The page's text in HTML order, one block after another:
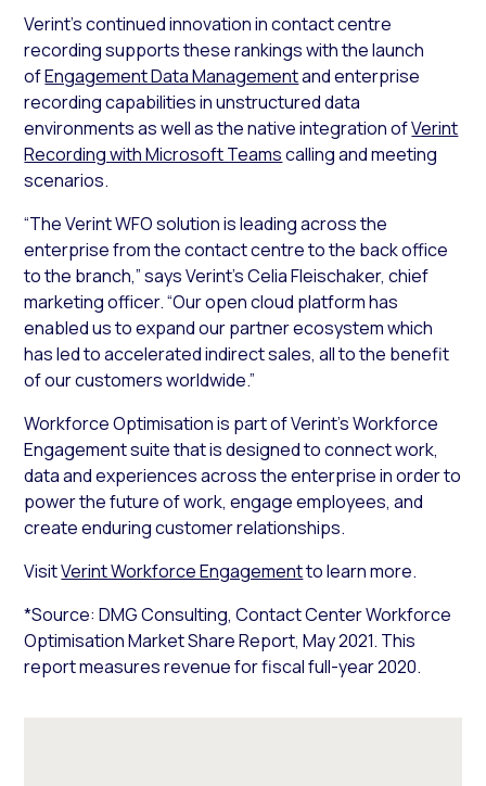
Verint’s continued innovation in contact centre
recording supports these rankings with the launch
ofEngagement Data Managementand enterprise
recording capabilities in unstructured data
environments as well as the native integration ofVerint
Recording with Microsoft Teamscalling and meeting
scenarios.
“The Verint WFO solution is leading across the
enterprise from the contact centre to the back office
to the branch,” says Verint’s Celia Fleischaker, chief
marketing officer. “Our open cloud platform has
enabled us to expand our partner ecosystem which
has led to accelerated indirect sales, all to the benefit
of our customers worldwide.”
Workforce Optimisation is part of Verint’s Workforce
Engagement suite that is designed to connect work,
data and experiences across the enterprise in order to
power the future of work, engage employees, and
create enduring customer relationships.
VisitVerint Workforce Engagementto learn more.
*Source: DMG Consulting, Contact Center Workforce
Optimisation Market Share Report, May 2021. This
report measures revenue for fiscal full-year 2020.